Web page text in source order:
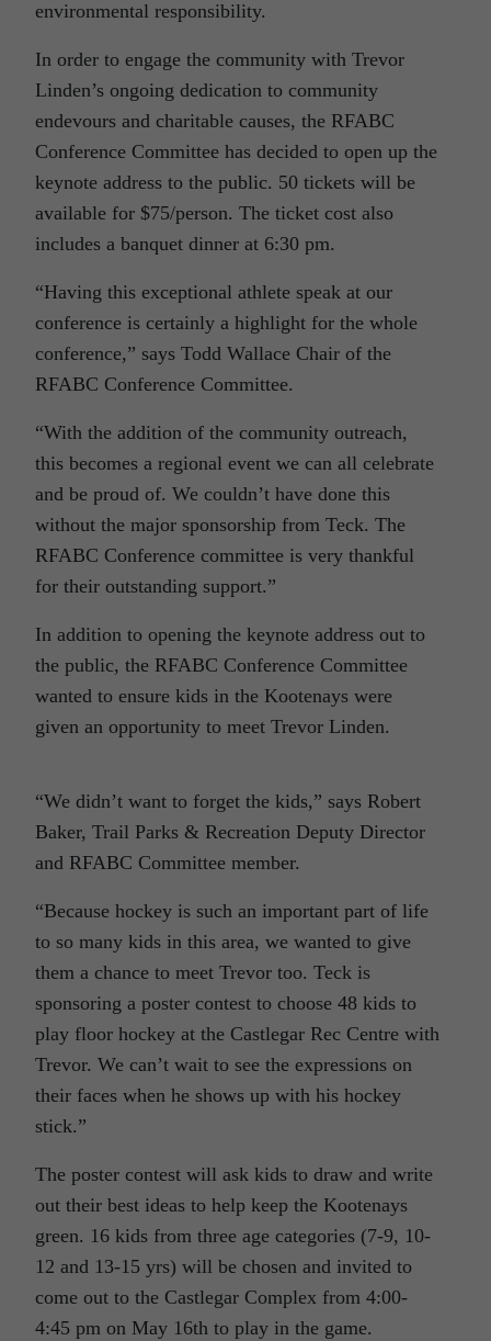
environmental responsibility.
In order to engage the community with Trevor
Linden’s ongoing dedication to community
endevours and charitable causes, the RFABC
Conference Committee has decided to open up the
keynote address to the public. 50 tickets will be
available for $75/person. The ticket cost also
includes a banquet dinner at 6:30 pm.
“Having this exceptional athlete speak at our
conference is certainly a highlight for the whole
conference,” says Todd Wallace Chair of the
RFABC Conference Committee.
“With the addition of the community outreach,
this becomes a regional event we can all celebrate
and be proud of. We couldn’t have done this
without the major sponsorship from Teck. The
RFABC Conference committee is very thankful
for their outstanding support.”
In addition to opening the keynote address out to
the public, the RFABC Conference Committee
wanted to ensure kids in the Kootenays were
given an opportunity to meet Trevor Linden.
“We didn’t want to forget the kids,” says Robert
Baker, Trail Parks & Recreation Deputy Director
and RFABC Committee member.
“Because hockey is such an important part of life
to so many kids in this area, we wanted to give
them a chance to meet Trevor too. Teck is
sponsoring a poster contest to choose 48 kids to
play floor hockey at the Castlegar Rec Centre with
Trevor. We can’t wait to see the expressions on
their faces when he shows up with his hockey
stick.”
The poster contest will ask kids to draw and write
out their best ideas to help keep the Kootenays
green. 16 kids from three age categories (7-9, 10-
12 and 13-15 yrs) will be chosen and invited to
come out to the Castlegar Complex from 4:00-
4:45 pm on May 16th to play in the game.